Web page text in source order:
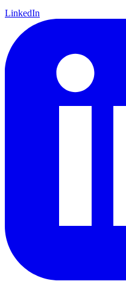
LinkedIn